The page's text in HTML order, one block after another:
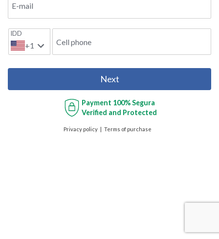
E-mail
IDD
+1 Cell phone
Next
Payment 100% Segura
Verified and Protected
Privacy policy Terms of purchase